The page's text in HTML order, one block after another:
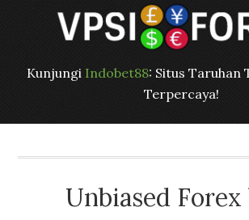
Kunjungi Indobet88: Situs Taruhan
Terpercaya!
Unbiased